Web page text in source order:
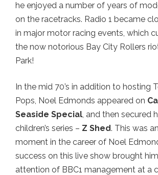
he enjoyed a number of years of
on the racetracks. Radio 1 became
in major motor racing events, which
the now notorious Bay City Rollers
Park!
In the mid 70’s in addition to hosting
Pops, Noel Edmonds appeared on
Seaside Special, and then secured
children’s series – Z Shed. This was
moment in the career of Noel
success on this live show brought
attention of BBC1 management at a